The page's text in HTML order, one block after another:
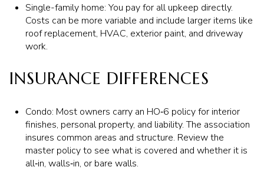
Single-family home: You pay for all upkeep directly.
Costs can be more variable and include larger items like
roof replacement, HVAC, exterior paint, and driveway
work.
INSURANCE DIFFERENCES
Condo: Most owners carry an HO‑6 policy for interior
finishes, personal property, and liability. The association
insures common areas and structure. Review the
master policy to see what is covered and whether it is
all‑in, walls‑in, or bare walls.